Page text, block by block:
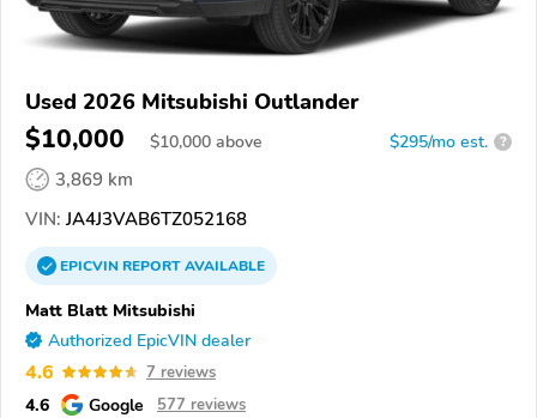
Used 2026 Mitsubishi Outlander
$10,000 $10,000 above $295/mo est. ?
3,869 km
VIN: JA4J3VAB6TZ052168
EPICVINREPORTAVAILABLE
Matt Blatt Mitsubishi
Authorized EpicVIN dealer
4.6 7 reviews
4.6 Google 577 reviews